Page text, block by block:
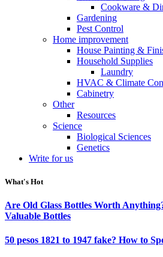
Cookware &
Gardening
Pest Control
Home improvement
House Painting &
Household Supplies
Laundry
HVAC & Climate
Cabinetry
Other
Resources
Science
Biological Sciences
Genetics
Write for us
What's Hot
Are Old Glass Bottles Worth
Valuable Bottles
50 pesos 1821 to 1947 fake? How to